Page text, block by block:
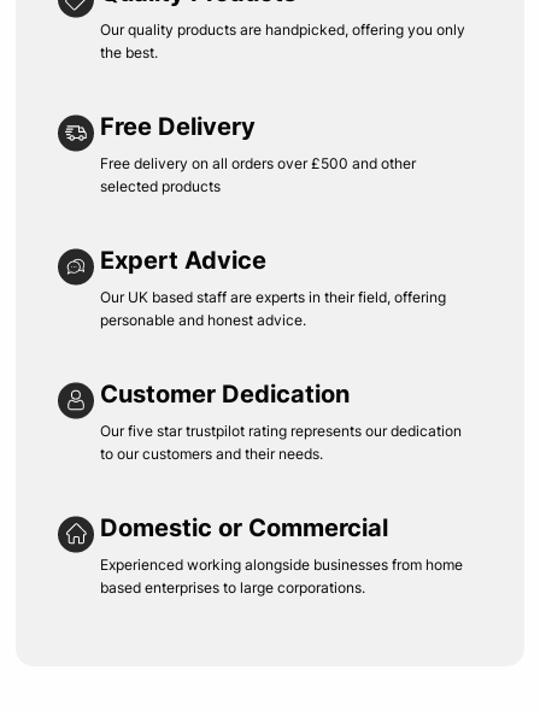
Our quality products are handpicked, offering you only
the best.
Free Delivery
Free delivery on all orders over £500 and other
selected products
Expert Advice
Our UK based staff are experts in their field, offering
personable and honest advice.
Customer Dedication
Our five star trustpilot rating represents our dedication
to our customers and their needs.
Domestic or Commercial
Experienced working alongside businesses from home
based enterprises to large corporations.